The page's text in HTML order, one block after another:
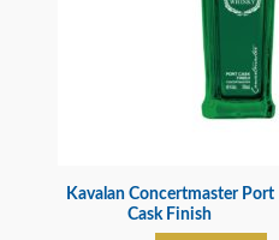
Kavalan Concertmaster Port
Cask Finish